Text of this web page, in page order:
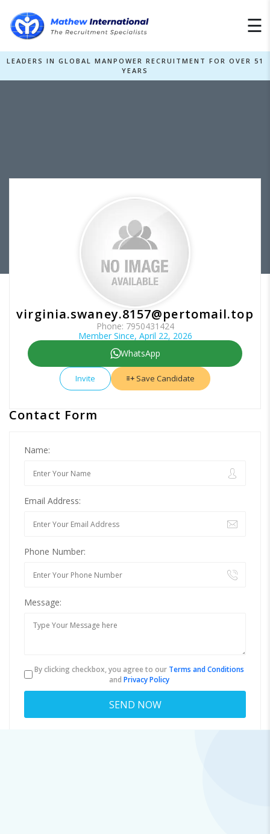
×
☰
LEADERS IN GLOBAL MANPOWER RECRUITMENT FOR OVER 51
YEARS
virginia.swaney.8157@pertomail.top
Phone: 7950431424
Member Since, April 22, 2026
WhatsApp
Invite Save Candidate
Contact Form
Name:
Email Address:
Phone Number:
Message:
By clicking checkbox, you agree to our Terms and Conditions
andPrivacy Policy